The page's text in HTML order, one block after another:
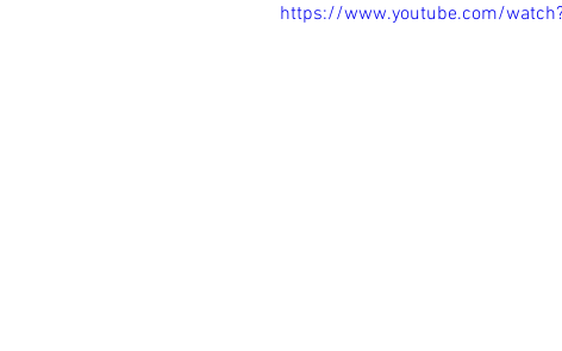
https://www.youtube.com/